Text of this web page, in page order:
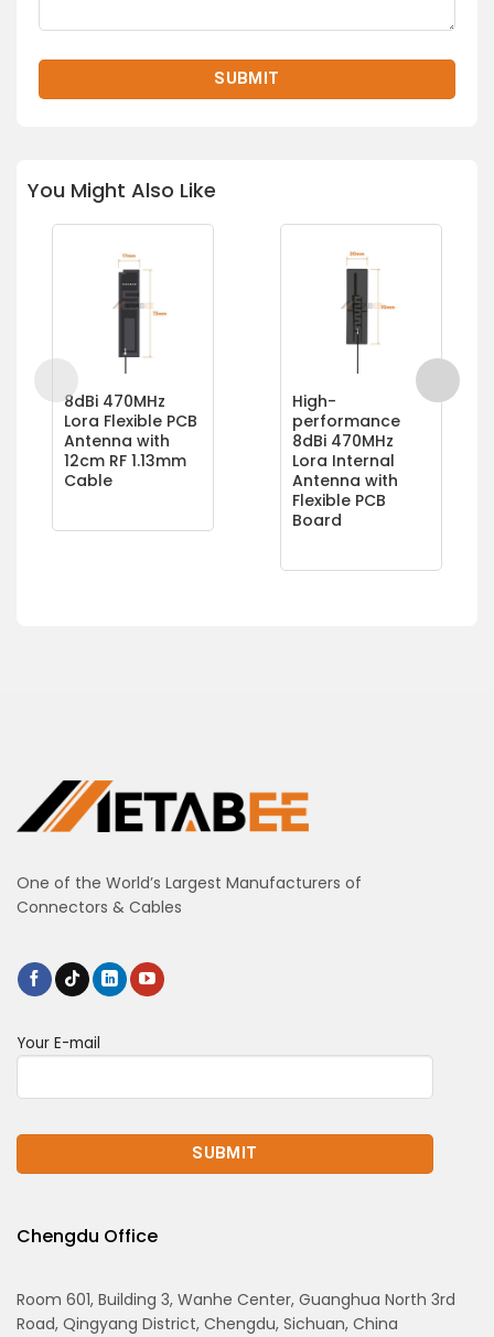
You Might Also Like
8dBi 470MHz
Lora Flexible PCB
Antenna with
12cm RF 1.13mm
Cable
High-
performance
8dBi 470MHz
Lora Internal
Antenna with
Flexible PCB
Board
One of the World’s Largest Manufacturers of
Connectors & Cables
Your E-mail
Chengdu Office
Room 601, Building 3, Wanhe Center, Guanghua North 3rd
Road, Qingyang District, Chengdu, Sichuan, China